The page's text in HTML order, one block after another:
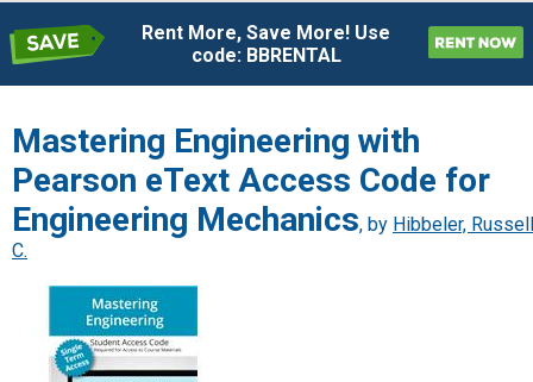
Rent More, Save More! Use
code: BBRENTAL
Mastering Engineering with
Pearson eText Access Code for
Engineering Mechanics, by Hibbeler, Russell
C.